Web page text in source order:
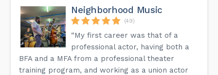
Neighborhood Music
(49)
“My first career was that of a
professional actor, having both a
BFA and a MFA from a professional theater
training program, and working as a union actor